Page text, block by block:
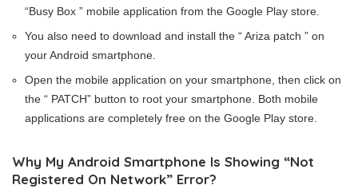
“Busy Box ” mobile application from the Google Play store.
You also need to download and install the “ Ariza patch ” on
your Android smartphone.
Open the mobile application on your smartphone, then click on
the “ PATCH” button to root your smartphone. Both mobile
applications are completely free on the Google Play store.
Why My Android Smartphone Is Showing “Not
Registered On Network” Error?